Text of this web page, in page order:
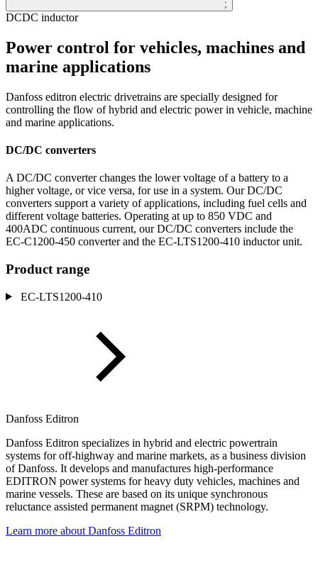
;
DCDC inductor
Power control for vehicles, machines and
marine applications
Danfoss editron electric drivetrains are specially designed for
controlling the flow of hybrid and electric power in vehicle, machine
and marine applications.
DC/DC converters
A DC/DC converter changes the lower voltage of a battery to a
higher voltage, or vice versa, for use in a system. Our DC/DC
converters support a variety of applications, including fuel cells and
different voltage batteries. Operating at up to 850 VDC and
400ADC continuous current, our DC/DC converters include the
EC-C1200-450 converter and the EC-LTS1200-410 inductor unit.
Product range
EC-LTS1200-410
Danfoss Editron
Danfoss Editron specializes in hybrid and electric powertrain
systems for off-highway and marine markets, as a business division
of Danfoss. It develops and manufactures high-performance
EDITRON power systems for heavy duty vehicles, machines and
marine vessels. These are based on its unique synchronous
reluctance assisted permanent magnet (SRPM) technology.
Learn more about Danfoss Editron